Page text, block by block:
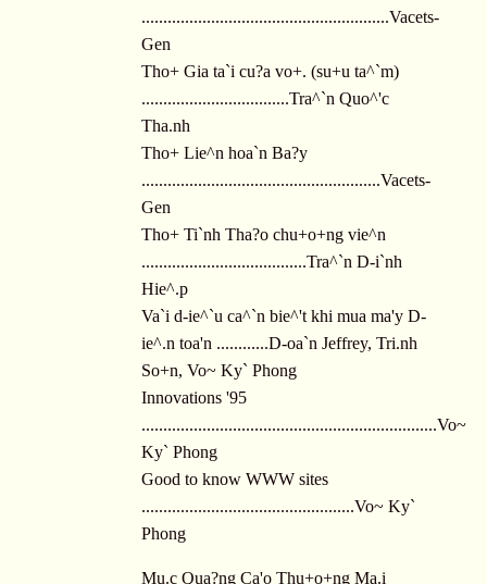
.........................................................Vacets-
Gen
Tho+ Gia ta`i cu?a vo+. (su+u ta^`m)
..................................Tra^`n Quo^'c
Tha.nh
Tho+ Lie^n hoa`n Ba?y
.......................................................Vacets-
Gen
Tho+ Ti`nh Tha?o chu+o+ng vie^n
......................................Tra^`n D-i`nh
Hie^.p
Va`i d-ie^`u ca^`n bie^'t khi mua ma'y D-
ie^.n toa'n ............D-oa`n Jeffrey, Tri.nh
So+n, Vo~ Ky` Phong
Innovations '95
....................................................................Vo~
Ky` Phong
Good to know WWW sites
.................................................Vo~ Ky`
Phong
Mu.c Qua?ng Ca'o Thu+o+ng Ma.i